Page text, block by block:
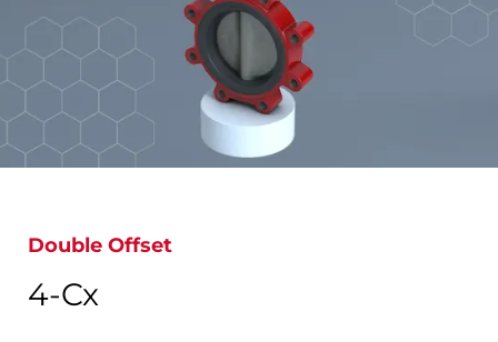
Double Offset
4-Cx